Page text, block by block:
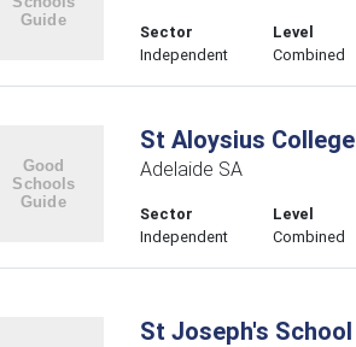
Sector
Independent
Level
Combined
St Aloysius College
Adelaide SA
Sector
Independent
Level
Combined
St Joseph's School